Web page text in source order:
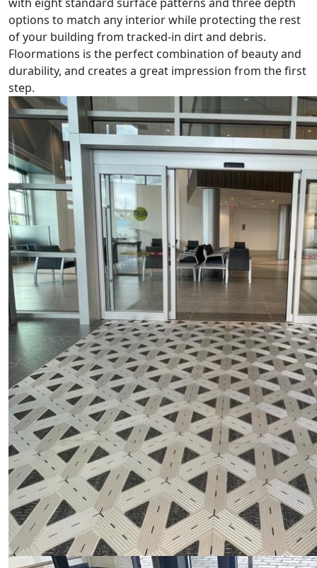
options to match any interior while protecting the rest
of your building from tracked-in dirt and debris.
Floormations is the perfect combination of beauty and
durability, and creates a great impression from the first
step.